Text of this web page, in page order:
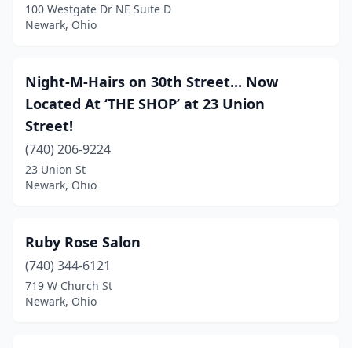
100 Westgate Dr NE Suite D
Newark, Ohio
Night-M-Hairs on 30th Street... Now
Located At ‘THE SHOP’ at 23 Union
Street!
(740) 206-9224
23 Union St
Newark, Ohio
Ruby Rose Salon
(740) 344-6121
719 W Church St
Newark, Ohio